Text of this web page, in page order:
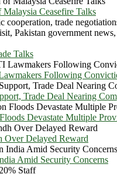
Ceasefire Talks
Talks
Following
Trade Deal Nearing
Devastate Multiple
Over Delayed Reward
Amid Security Concerns